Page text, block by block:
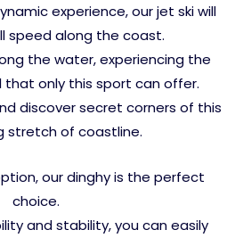
experience, our jet ski will
speed along the coast.
the water, experiencing the
that only this sport can offer.
discover secret corners of this
stretch of coastline.
our dinghy is the perfect
choice.
and stability, you can easily